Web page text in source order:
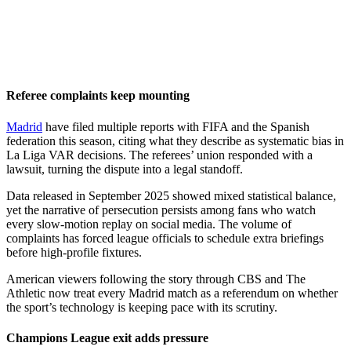
Referee complaints keep mounting
Madrid have filed multiple reports with FIFA and the Spanish
federation this season, citing what they describe as systematic bias in
La Liga VAR decisions. The referees’ union responded with a
lawsuit, turning the dispute into a legal standoff.
Data released in September 2025 showed mixed statistical balance,
yet the narrative of persecution persists among fans who watch
every slow-motion replay on social media. The volume of
complaints has forced league officials to schedule extra briefings
before high-profile fixtures.
American viewers following the story through CBS and The
Athletic now treat every Madrid match as a referendum on whether
the sport’s technology is keeping pace with its scrutiny.
Champions League exit adds pressure